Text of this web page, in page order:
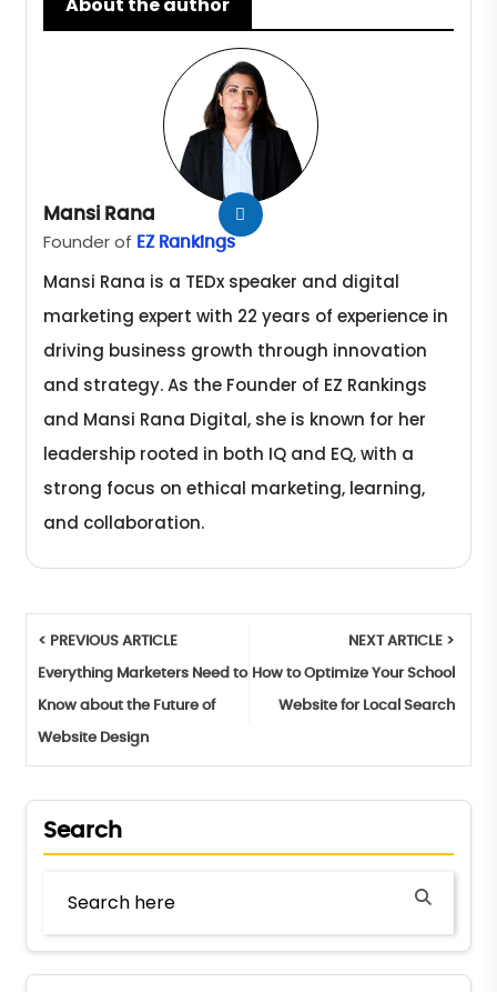
Mansi Rana
Founder of EZ Rankings
Mansi Rana is a TEDx speaker and digital
marketing expert with 22 years of experience in
driving business growth through innovation
and strategy. As the Founder of EZ Rankings
and Mansi Rana Digital, she is known for her
leadership rooted in both IQ and EQ, with a
strong focus on ethical marketing, learning,
and collaboration.
< PREVIOUS ARTICLE
Everything Marketers Need to
Know about the Future of
Website Design
NEXT ARTICLE >
How to Optimize Your School
Website for Local Search
Search